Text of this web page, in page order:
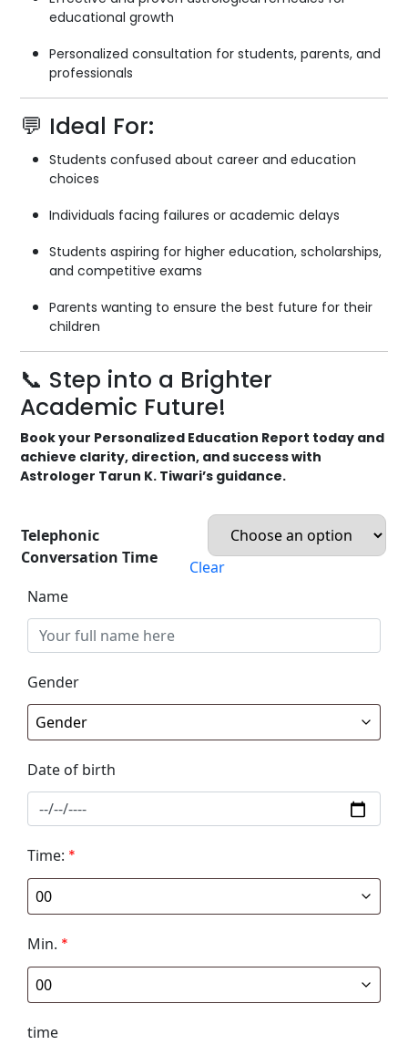
educational growth
Personalized consultation for students, parents, and
professionals
💬 Ideal For:
Students confused about career and education
choices
Individuals facing failures or academic delays
Students aspiring for higher education, scholarships,
and competitive exams
Parents wanting to ensure the best future for their
children
📞 Step into a Brighter
Academic Future!
Book your Personalized Education Report today and
achieve clarity, direction, and success with
Astrologer Tarun K. Tiwari’s guidance.
Telephonic
Conversation Time
Clear
Name
Gender
Date of birth
Time: *
Min. *
time